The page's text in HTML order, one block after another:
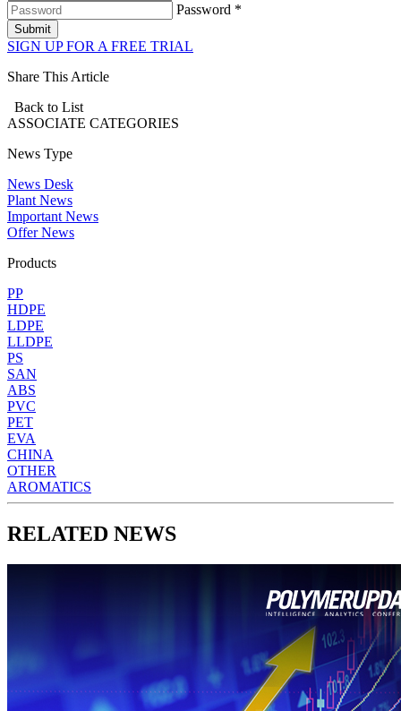
Password *
Submit
SIGN UP FOR A FREE TRIAL
Share This Article
Back to List
ASSOCIATE CATEGORIES
News Type
News Desk
Plant News
Important News
Offer News
Products
PP
HDPE
LDPE
LLDPE
PS
SAN
ABS
PVC
PET
EVA
CHINA
OTHER
AROMATICS
RELATED NEWS